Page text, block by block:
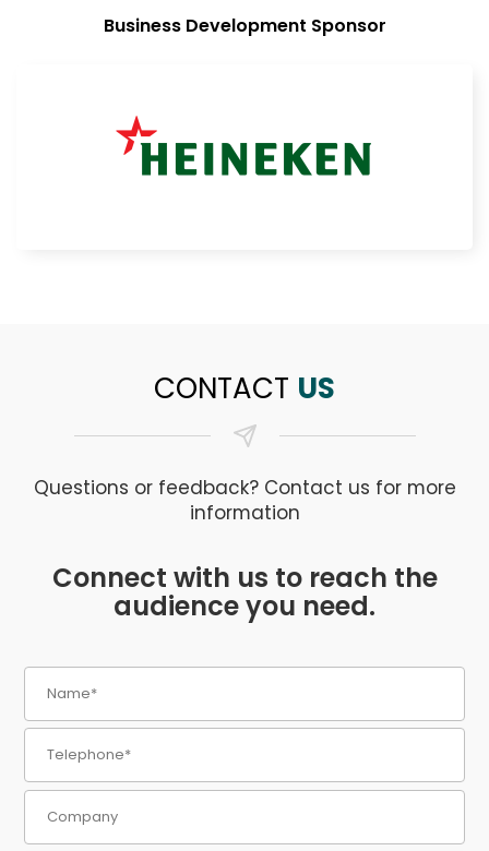
Business Development Sponsor
CONTACT US
Questions or feedback? Contact us for more
information
Connect with us to reach the
audience you need.